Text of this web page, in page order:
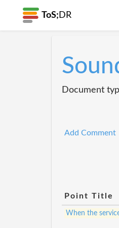
ToS; DR
Document
Add Comment
Point Title
When the